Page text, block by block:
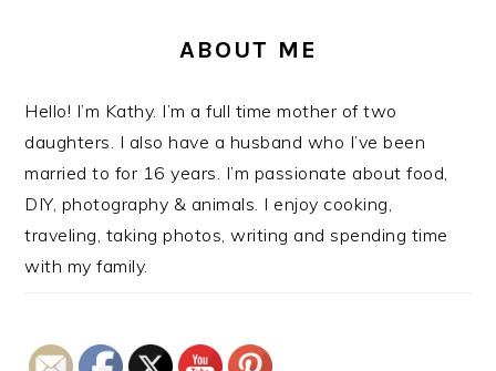
ABOUT ME
Hello! I’m Kathy. I’m a full time mother of two
daughters. I also have a husband who I’ve been
married to for 16 years. I’m passionate about food,
DIY, photography & animals. I enjoy cooking,
traveling, taking photos, writing and spending time
with my family.